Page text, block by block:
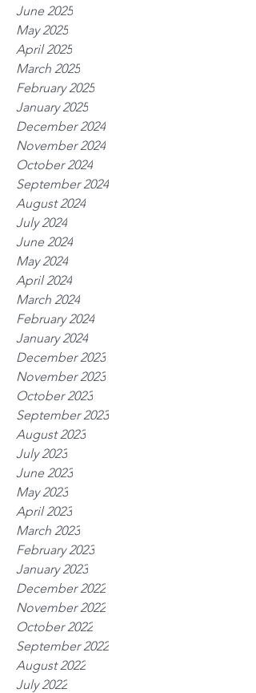
June 2025
May 2025
April 2025
March 2025
February 2025
January 2025
December 2024
November 2024
October 2024
September 2024
August 2024
July 2024
June 2024
May 2024
April 2024
March 2024
February 2024
January 2024
December 2023
November 2023
October 2023
September 2023
August 2023
July 2023
June 2023
May 2023
April 2023
March 2023
February 2023
January 2023
December 2022
November 2022
October 2022
September 2022
August 2022
July 2022